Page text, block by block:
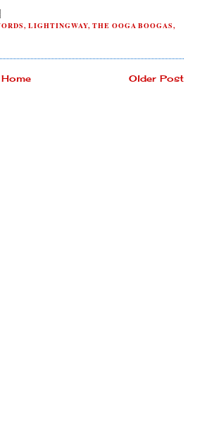
, LIGHTINGWAY, THE OOGA BOOGAS,
Older Post
Home